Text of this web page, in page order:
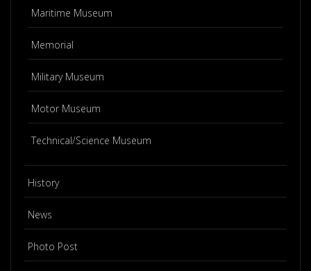
Maritime Museum
Memorial
Military Museum
Motor Museum
Technical/Science Museum
History
News
Photo Post